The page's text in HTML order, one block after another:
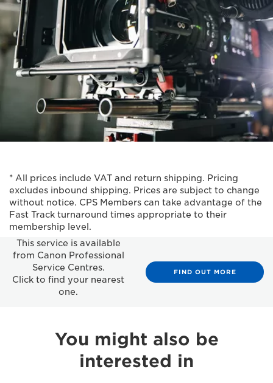
* All prices include VAT and return shipping. Pricing
excludes inbound shipping. Prices are subject to change
without notice. CPS Members can take advantage of the
Fast Track turnaround times appropriate to their
membership level.
This service is available
from Canon Professional
Service Centres.
Click to find your nearest
one.
FIND OUT MORE
You might also be
interested in